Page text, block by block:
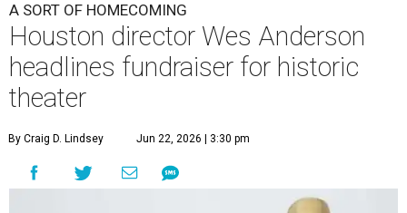
A SORT OF HOMECOMING
Houston director Wes Anderson
headlines fundraiser for historic
theater
By Craig D. Lindsey Jun 22, 2026 | 3:30 pm